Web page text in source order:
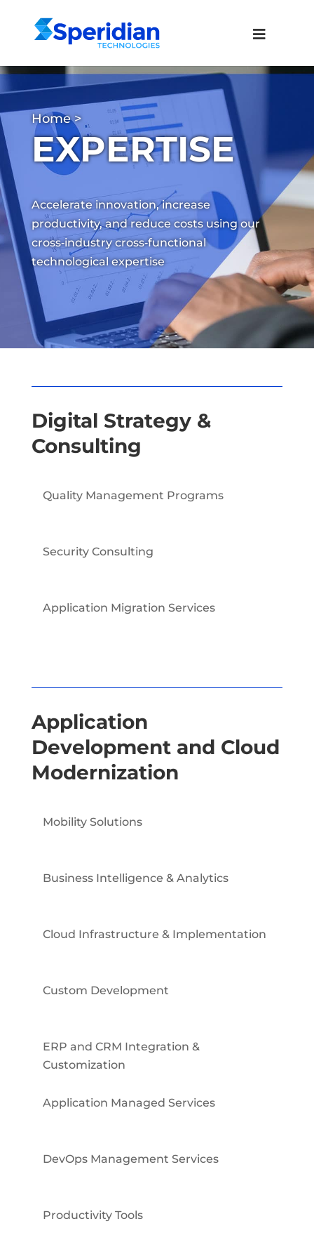
Home>
EXPERTISE
Accelerate innovation, increase
productivity, and reduce costs using our
cross‑industry cross‑functional
technological expertise
Digital Strategy &
Consulting
Quality Management Programs
Security Consulting
Application Migration Services
Application
Development and Cloud
Modernization
Mobility Solutions
Business Intelligence & Analytics
Cloud Infrastructure & Implementation
Custom Development
ERP and CRM Integration &
Customization
Application Managed Services
DevOps Management Services
Productivity Tools